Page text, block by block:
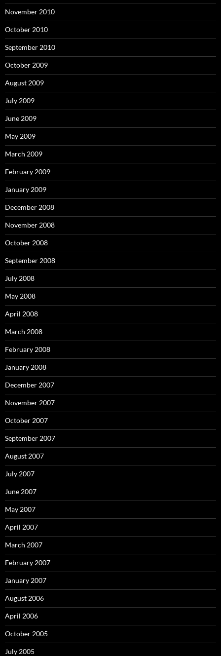
November 2010
October 2010
September 2010
October 2009
August 2009
July 2009
June 2009
May 2009
March 2009
February 2009
January 2009
December 2008
November 2008
October 2008
September 2008
July 2008
May 2008
April 2008
March 2008
February 2008
January 2008
December 2007
November 2007
October 2007
September 2007
August 2007
July 2007
June 2007
May 2007
April 2007
March 2007
February 2007
January 2007
August 2006
April 2006
October 2005
July 2005